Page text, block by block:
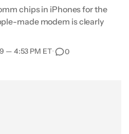
chips in iPhones for the
made modem is clearly
— 4:53 PM ET• 0